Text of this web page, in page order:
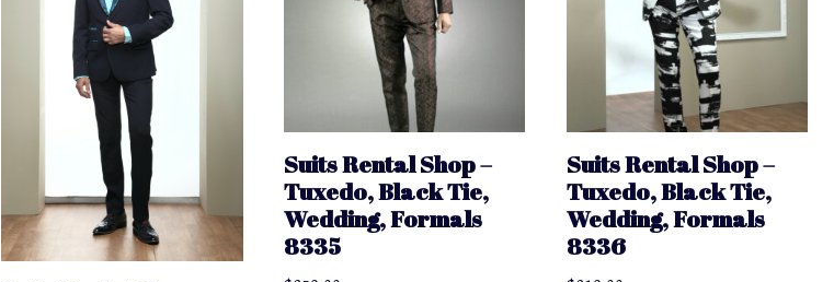
Suits Rental Shop –
Tuxedo, Black Tie,
Wedding, Formals
8335
Suits Rental Shop –
Tuxedo, Black Tie,
Wedding, Formals
8336